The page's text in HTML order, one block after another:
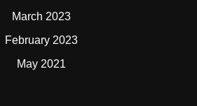
March 2023
February 2023
May 2021